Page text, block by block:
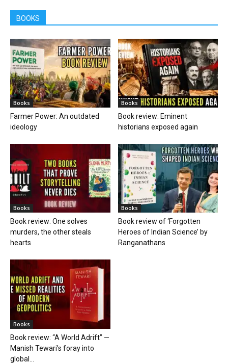
BOOKS
Books
Farmer Power: An outdated
ideology
Books
Book review: Eminent
historians exposed again
Books
Book review: One solves
murders, the other steals
hearts
Books
Book review of ‘Forgotten
Heroes of Indian Science’ by
Ranganathans
Books
Book review: “A World Adrift” —
Manish Tewari’s foray into
global...